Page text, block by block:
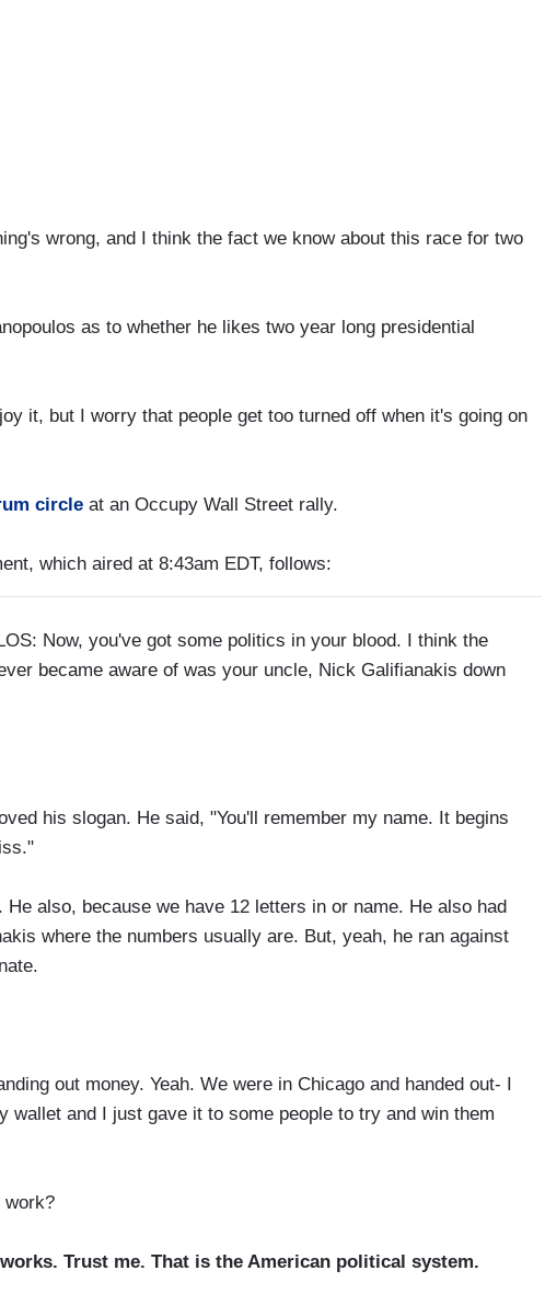
wrong, and I think the fact we know about this race for two
as to whether he likes two year long presidential
it, but I worry that people get too turned off when it's going on
circle at an Occupy Wall Street rally.
which aired at 8:43am EDT, follows:
Now, you've got some politics in your blood. I think the
became aware of was your uncle, Nick Galifianakis down
his slogan. He said, "You'll remember my name. It begins
also, because we have 12 letters in or name. He also had
where the numbers usually are. But, yeah, he ran against
out money. Yeah. We were in Chicago and handed out- I
wallet and I just gave it to some people to try and win them
work?
Trust me. That is the American political system.